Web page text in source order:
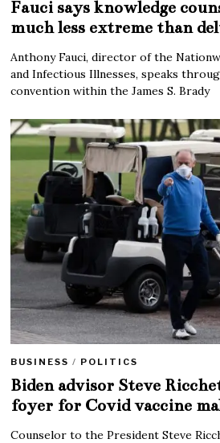
Fauci says knowledge
much less extreme than
Anthony Fauci, director of the
and Infectious Illnesses, speaks
convention within the James S. Brady
BUSINESS / POLITICS
Biden advisor Steve
foyer for Covid vaccine
Counselor to the President Steve